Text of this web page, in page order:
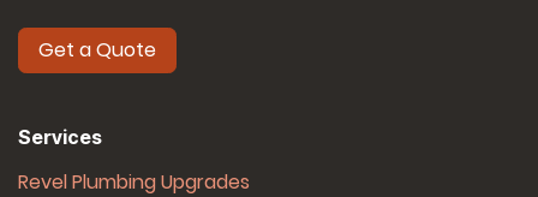
Get a Quote
Services
Revel Plumbing Upgrades